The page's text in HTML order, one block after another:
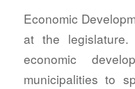
Economic
at the
economic
municipalities to